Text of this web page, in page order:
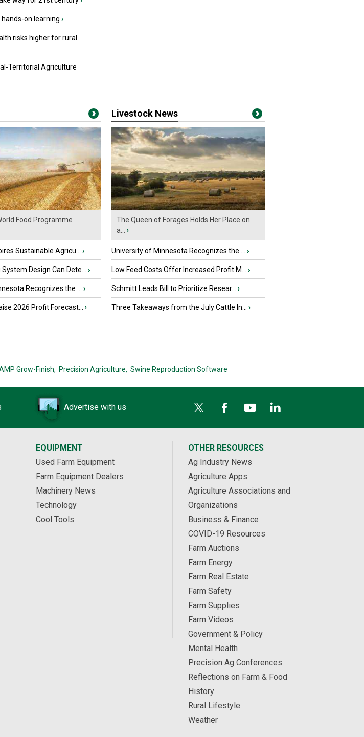
on learning ›
risks higher for rural
Territorial Agriculture
Food Programme
Sustainable Agricu... ›
Design Can Dete... ›
Recognizes the ... ›
2026 Profit Forecast... ›
Livestock News
The Queen of Forages Holds Her Place on
a...
›
University of Minnesota Recognizes the ... ›
Low Feed Costs Offer Increased Profit M... ›
Schmitt Leads Bill to Prioritize Resear... ›
Three Takeaways from the July Cattle In... ›
Grow-Finish, Precision Agriculture, Swine Reproduction Software
Advertise with us
EQUIPMENT
Used Farm Equipment
Farm Equipment Dealers
Machinery News
Technology
Cool Tools
OTHER RESOURCES
Ag Industry News
Agriculture Apps
Agriculture Associations and
Organizations
Business & Finance
COVID-19 Resources
Farm Auctions
Farm Energy
Farm Real Estate
Farm Safety
Farm Supplies
Farm Videos
Government & Policy
Mental Health
Precision Ag Conferences
Reflections on Farm & Food
History
Rural Lifestyle
Weather